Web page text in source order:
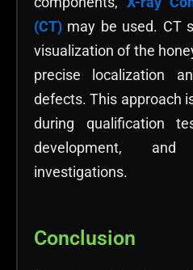
(CT) may be used. CT
visualization of the
precise localization
defects. This approach
during qualification
development,
investigations.
Conclusion